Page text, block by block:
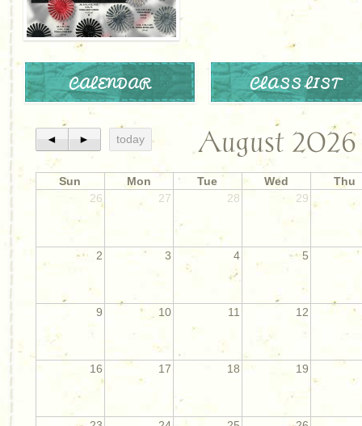
CALENDAR CLASS LIST
◄ ► today August 2026
Sun Mon Tue Wed
Thu
26
27 28 29
2 3 4 5
9 10 11 12
16 17 18 19